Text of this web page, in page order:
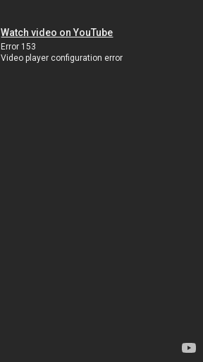
Watch video on YouTube
Error 153
Video player configuration error